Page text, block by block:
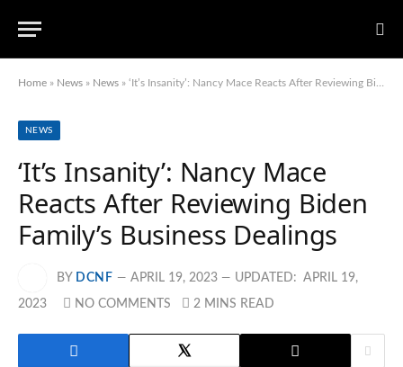
Home » News » News » ‘It’s Insanity’: Nancy Mace Reacts After Reviewing Biden Family’s Business Dealings
NEWS
‘It’s Insanity’: Nancy Mace
Reacts After Reviewing Biden
Family’s Business Dealings
BY DCNF APRIL 19, 2023 UPDATED: APRIL 19,
2023 NO COMMENTS 2 MINS READ